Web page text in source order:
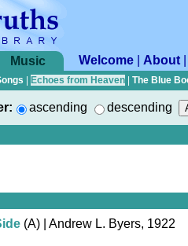
Music Welcome About
Echoes from Heaven The Blue
ascending descending
(A) | Andrew L. Byers, 1922